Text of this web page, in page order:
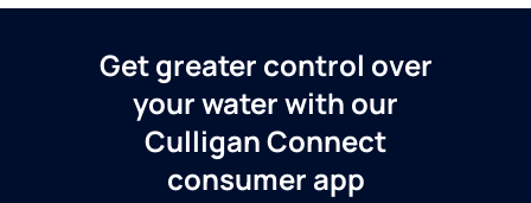
Get greater control over
your water with our
Culligan Connect
consumer app